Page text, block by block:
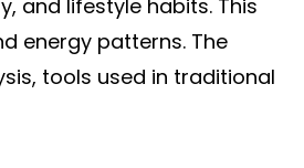
and lifestyle habits. This
energy patterns. The
tools used in traditional